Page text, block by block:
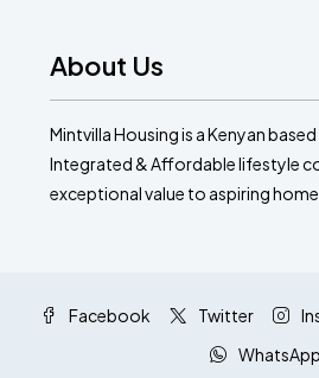
About Us
Mintvilla Housing is a Kenyan
Integrated & Affordable lifestyle
exceptional value to aspiring
Facebook Twitter
WhatsApp